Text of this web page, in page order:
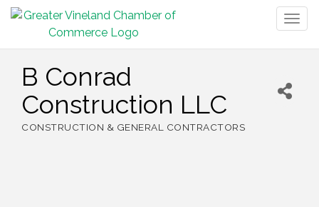
B Conrad
Construction LLC
CONSTRUCTION & GENERAL CONTRACTORS